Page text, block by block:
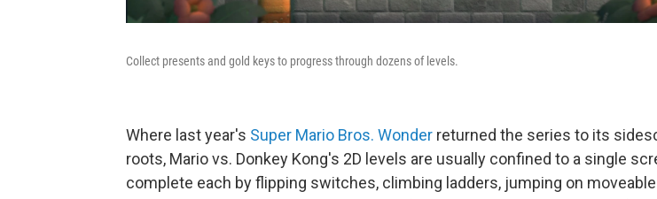
Collect presents and gold keys to progress through dozens of levels.
Where last year's Super Mario Bros. Wonder returned the series to its
roots, Mario vs. Donkey Kong's 2D levels are usually confined to a single
complete each by flipping switches, climbing ladders, jumping on